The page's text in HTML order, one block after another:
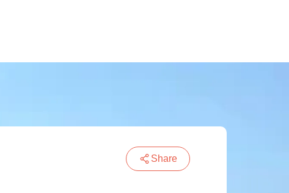
Share